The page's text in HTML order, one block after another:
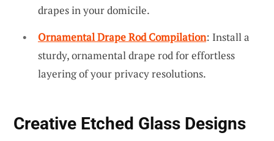
drapes in your domicile.
Ornamental Drape Rod Compilation: Install a
sturdy, ornamental drape rod for effortless
layering of your privacy resolutions.
Creative Etched Glass Designs